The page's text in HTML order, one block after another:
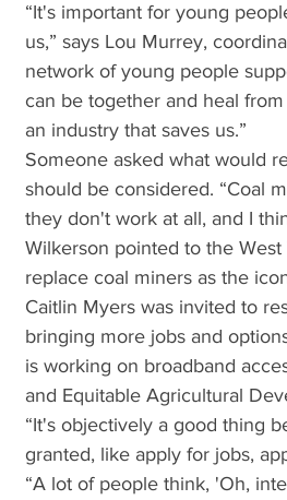
“It's important for young
us,” says Lou Murrey,
network of young people
can be together and heal
an industry that saves us.”
Someone asked what would
should be considered. “Coal
they don't work at all, and I
Wilkerson pointed to the
replace coal miners as the
Caitlin Myers was invited to
bringing more jobs and
is working on broadband
and Equitable Agricultural
“It's objectively a good thing
granted, like apply for jobs,
“A lot of people think, 'Oh,